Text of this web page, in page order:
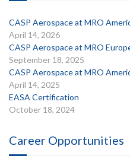
CASP Aerospace at MRO
April 14, 2026
CASP Aerospace at MRO
September 18, 2025
CASP Aerospace at MRO
April 14, 2025
EASA Certification
October 18, 2024
Career Opportunities